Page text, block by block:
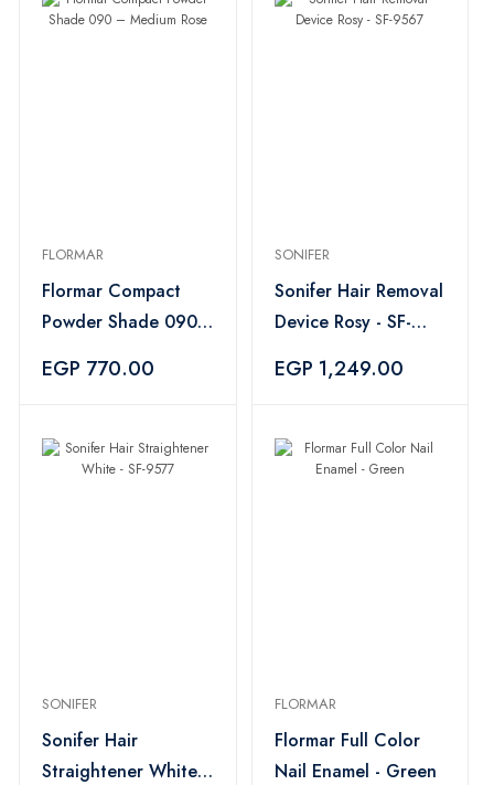
FLORMAR
Flormar Compact
Powder Shade 090
EGP 770.00
SONIFER
Sonifer Hair Removal
Device Rosy - SF-
EGP 1,249.00
SONIFER
Sonifer Hair
Straightener White -
FLORMAR
Flormar Full Color
Nail Enamel - Green